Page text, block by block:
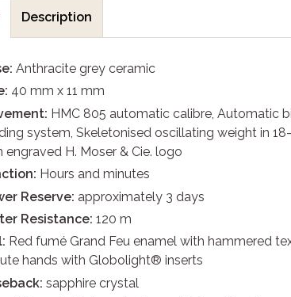
Description
Anthracite grey ceramic
40 mm x 11 mm
HMC 805 automatic calibre, Automatic
system, Skeletonised oscillating weight in
engraved H. Moser & Cie. logo
Hours and minutes
Reserve: approximately 3 days
Resistance: 120 m
Red fumé Grand Feu enamel with hammered
hands with Globolight® inserts
sapphire crystal